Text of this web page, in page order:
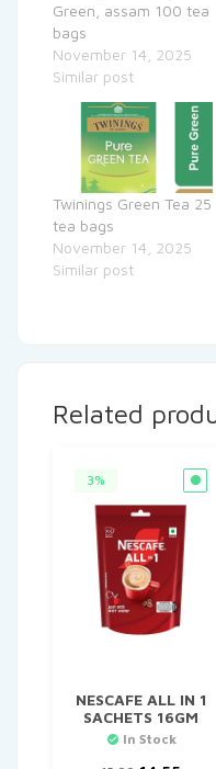
Green, assam 100 tea
bags
November 14, 2025
Similar post
Twinings Green Tea 25
tea bags
November 14, 2025
Similar post
Related
3%
NESCAFE ALL IN 1
SACHETS 16GM
In Stock